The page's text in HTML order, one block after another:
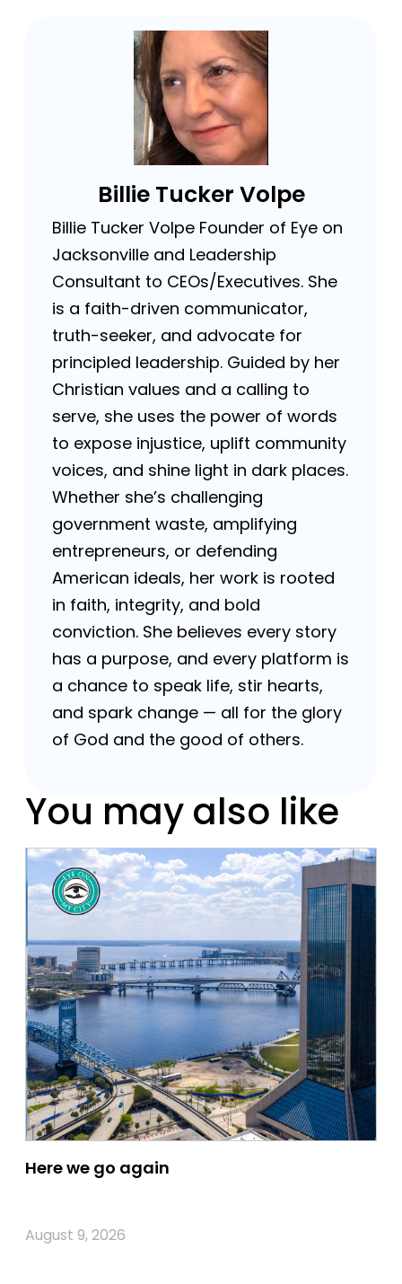
Billie Tucker Volpe
Billie Tucker Volpe Founder of Eye on
Jacksonville and Leadership
Consultant to CEOs/Executives. She
is a faith-driven communicator,
truth-seeker, and advocate for
principled leadership. Guided by her
Christian values and a calling to
serve, she uses the power of words
to expose injustice, uplift community
voices, and shine light in dark places.
Whether she’s challenging
government waste, amplifying
entrepreneurs, or defending
American ideals, her work is rooted
in faith, integrity, and bold
conviction. She believes every story
has a purpose, and every platform is
a chance to speak life, stir hearts,
and spark change — all for the glory
of God and the good of others.
You may also like
Here we go again
August 9, 2026